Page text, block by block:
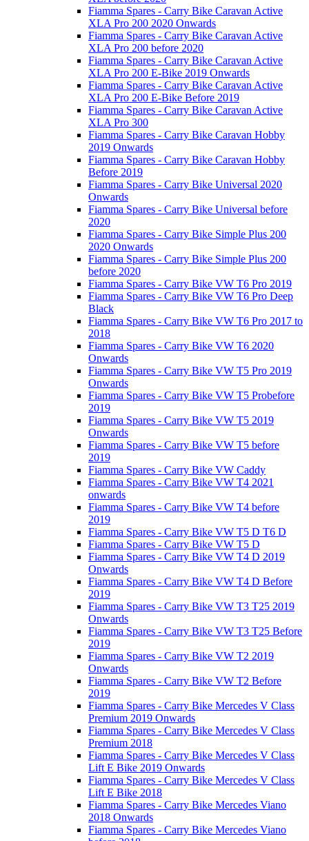
Fiamma Spares - Carry Bike Caravan Active
XLA Pro 200 2020 Onwards
Fiamma Spares - Carry Bike Caravan Active
XLA Pro 200 before 2020
Fiamma Spares - Carry Bike Caravan Active
XLA Pro 200 E-Bike 2019 Onwards
Fiamma Spares - Carry Bike Caravan Active
XLA Pro 200 E-Bike Before 2019
Fiamma Spares - Carry Bike Caravan Active
XLA Pro 300
Fiamma Spares - Carry Bike Caravan Hobby
2019 Onwards
Fiamma Spares - Carry Bike Caravan Hobby
Before 2019
Fiamma Spares - Carry Bike Universal 2020
Onwards
Fiamma Spares - Carry Bike Universal before
2020
Fiamma Spares - Carry Bike Simple Plus 200
2020 Onwards
Fiamma Spares - Carry Bike Simple Plus 200
before 2020
Fiamma Spares - Carry Bike VW T6 Pro 2019
Fiamma Spares - Carry Bike VW T6 Pro Deep
Black
Fiamma Spares - Carry Bike VW T6 Pro 2017 to
2018
Fiamma Spares - Carry Bike VW T6 2020
Onwards
Fiamma Spares - Carry Bike VW T5 Pro 2019
Onwards
Fiamma Spares - Carry Bike VW T5 Probefore
2019
Fiamma Spares - Carry Bike VW T5 2019
Onwards
Fiamma Spares - Carry Bike VW T5 before
2019
Fiamma Spares - Carry Bike VW Caddy
Fiamma Spares - Carry Bike VW T4 2021
onwards
Fiamma Spares - Carry Bike VW T4 before
2019
Fiamma Spares - Carry Bike VW T5 D T6 D
Fiamma Spares - Carry Bike VW T5 D
Fiamma Spares - Carry Bike VW T4 D 2019
Onwards
Fiamma Spares - Carry Bike VW T4 D Before
2019
Fiamma Spares - Carry Bike VW T3 T25 2019
Onwards
Fiamma Spares - Carry Bike VW T3 T25 Before
2019
Fiamma Spares - Carry Bike VW T2 2019
Onwards
Fiamma Spares - Carry Bike VW T2 Before
2019
Fiamma Spares - Carry Bike Mercedes V Class
Premium 2019 Onwards
Fiamma Spares - Carry Bike Mercedes V Class
Premium 2018
Fiamma Spares - Carry Bike Mercedes V Class
Lift E Bike 2019 Onwards
Fiamma Spares - Carry Bike Mercedes V Class
Lift E Bike 2018
Fiamma Spares - Carry Bike Mercedes Viano
2018 Onwards
Fiamma Spares - Carry Bike Mercedes Viano